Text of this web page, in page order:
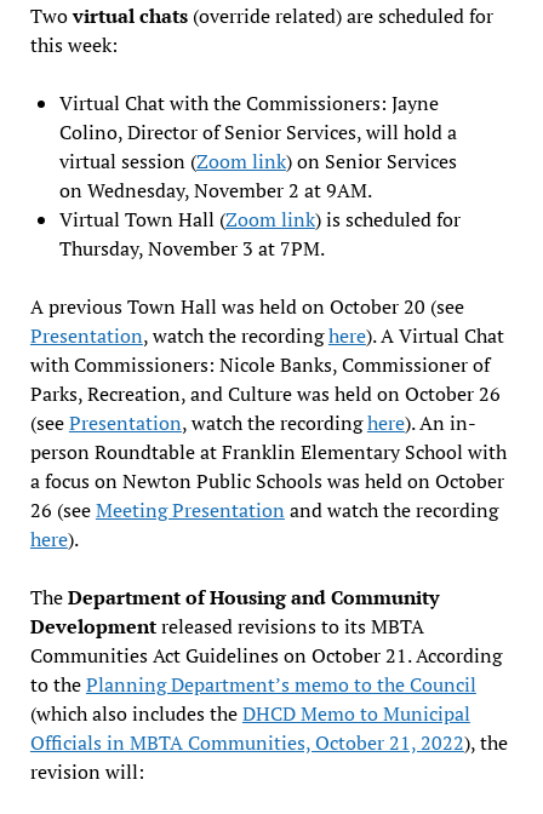
Twovirtual chats(override related) are scheduled for
this week:
Virtual Chat with the Commissioners: Jayne
Colino, Director of Senior Services, will hold a
virtual session (Zoom link) on Senior Services
on Wednesday, November 2 at 9AM.
Virtual Town Hall (Zoom link) is scheduled for
Thursday, November 3 at 7PM.
A previous Town Hall was held on October 20 (see
Presentation, watch the recordinghere). A Virtual Chat
with Commissioners: Nicole Banks, Commissioner of
Parks, Recreation, and Culture was held on October 26
(seePresentation, watch the recordinghere). An in-
person Roundtable at Franklin Elementary School with
a focus on Newton Public Schools was held on October
26 (seeMeeting Presentation and watch the recording
here).
TheDepartment of Housing and Community
Developmentreleased revisions to its MBTA
Communities Act Guidelines on October 21. According
to thePlanning Department’s memo to the Council
(which also includes theDHCD Memo to Municipal
Officials in MBTA Communities, October 21, 2022), the
revision will: